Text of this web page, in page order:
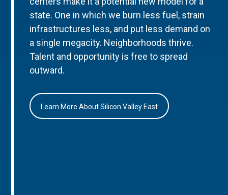
state. One in which we burn less fuel, strain
infrastructures less, and put less demand on
a single megacity. Neighborhoods thrive.
Talent and opportunity is free to spread
outward.
Learn More About Silicon Valley East